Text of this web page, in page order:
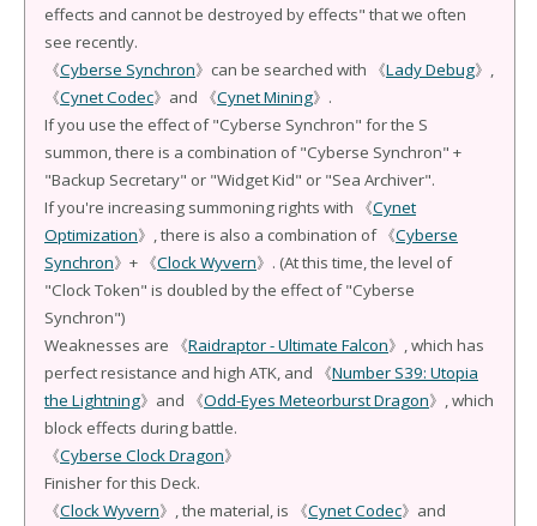
effects and cannot be destroyed by effects" that we often
see recently.
《Cyberse Synchron》can be searched with 《Lady Debug》,
《Cynet Codec》and 《Cynet Mining》.
If you use the effect of "Cyberse Synchron" for the S
summon, there is a combination of "Cyberse Synchron" +
"Backup Secretary" or "Widget Kid" or "Sea Archiver".
If you're increasing summoning rights with 《Cynet
Optimization》, there is also a combination of 《Cyberse
Synchron》+ 《Clock Wyvern》. (At this time, the level of
"Clock Token" is doubled by the effect of "Cyberse
Synchron")
Weaknesses are 《Raidraptor - Ultimate Falcon》, which has
perfect resistance and high ATK, and 《Number S39: Utopia
the Lightning》and 《Odd-Eyes Meteorburst Dragon》, which
block effects during battle.
《Cyberse Clock Dragon》
Finisher for this Deck.
《Clock Wyvern》, the material, is 《Cynet Codec》and